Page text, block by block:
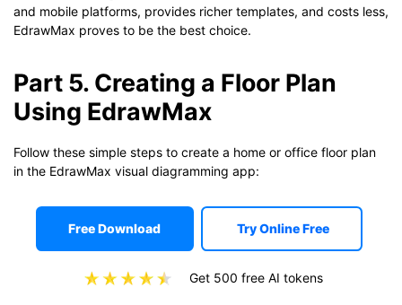
and mobile platforms, provides richer templates, and costs less,
EdrawMax proves to be the best choice.
Part 5. Creating a Floor Plan
Using EdrawMax
Follow these simple steps to create a home or office floor plan
in the EdrawMax visual diagramming app:
Free Download Try Online Free
Get 500 free AI tokens